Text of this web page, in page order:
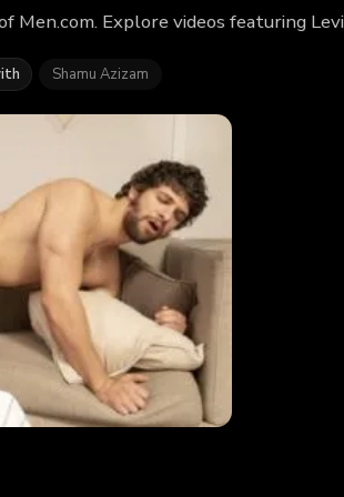
Men.com. Explore videos featuring
Shamu Azizam